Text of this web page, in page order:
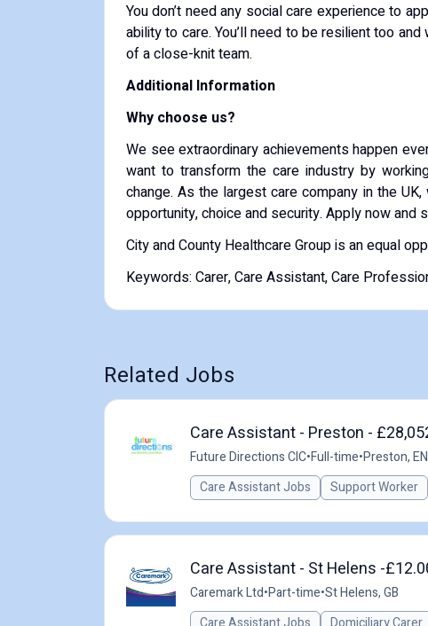
You don’t need any social care experience to
ability to care. You’ll need to be resilient too
of a close-knit team.
Additional Information
Why choose us?
We see extraordinary achievements happen
want to transform the care industry by
change. As the largest care company in the
opportunity, choice and security. Apply now and
City and County Healthcare Group is an equal
Keywords: Carer, Care Assistant, Care
Related Jobs
Care Assistant - Preston -
Future Directions CIC•Full-time•Preston,
Care Assistant Jobs
Support Worker
Care Assistant - St Helens -
Caremark Ltd•Part-time•St Helens, GB